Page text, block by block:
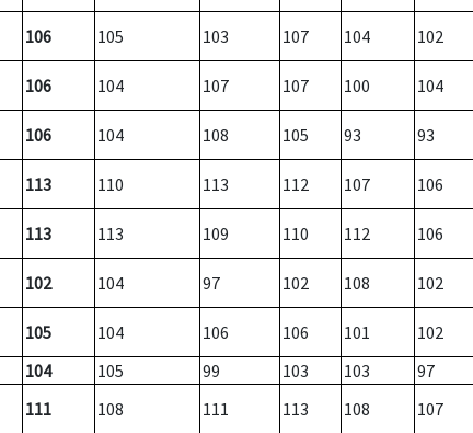
106 105 103 107 104 102
106 104 107 107 100 104
106 104 108 105 93 93
113 110 113 112 107 106
113 113 109 110 112 106
102 104 97 102 108 102
105 104 106 106 101
102
104 105 99 103 103
97
111 108 111 113 108 107